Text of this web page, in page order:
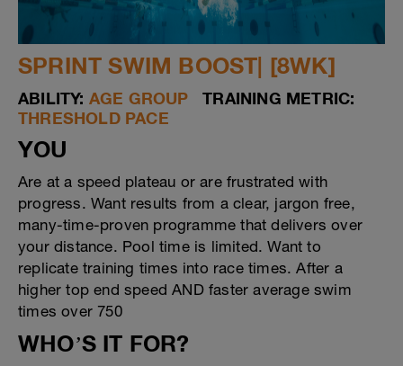
SPRINT SWIM BOOST| [8WK]
ABILITY: AGE GROUP
TRAINING METRIC:
THRESHOLD PACE
YOU
Are at a speed plateau or are frustrated with
progress. Want results from a clear, jargon free,
many-time-proven programme that delivers over
your distance. Pool time is limited. Want to
replicate training times into race times. After a
higher top end speed AND faster average swim
times over 750
WHO’S IT FOR?